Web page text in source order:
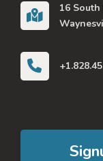
16